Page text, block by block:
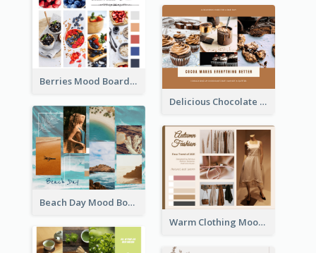
Berries Mood Board
Delicious Chocolate Mood Board
Beach Day Mood Board
Warm Clothing Mood Board